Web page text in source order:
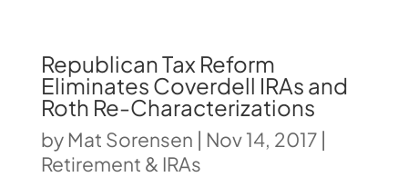
Republican Tax Reform
Eliminates Coverdell IRAs and
Roth Re-Characterizations
byMat Sorensen | Nov 14, 2017|
Retirement & IRAs